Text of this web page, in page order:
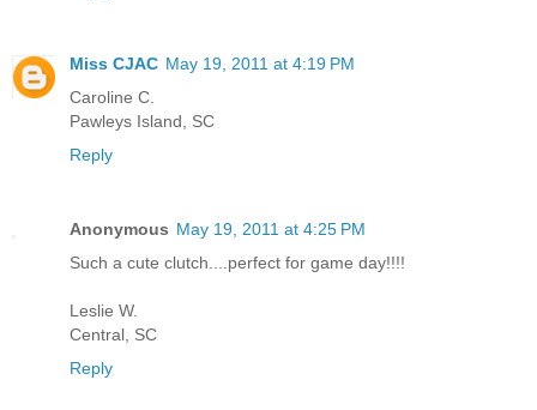
Miss CJAC May 19, 2011 at 4:19 PM
Caroline C.
Pawleys Island, SC
Reply
Anonymous May 19, 2011 at 4:25 PM
Such a cute clutch....perfect for game day!!!!
Leslie W.
Central, SC
Reply